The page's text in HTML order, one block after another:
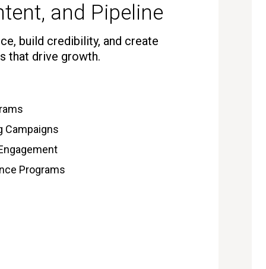
and Pipeline
build credibility, and create
that drive growth.
Campaigns
Programs